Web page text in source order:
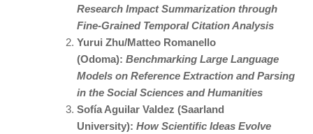
Research Impact Summarization through
Fine-Grained Temporal Citation Analysis
Yurui Zhu/Matteo Romanello
(Odoma):Benchmarking Large Language
Models on Reference Extraction and Parsing
in the Social Sciences and Humanities
Sofía Aguilar Valdez (Saarland
University):How Scientific Ideas Evolve